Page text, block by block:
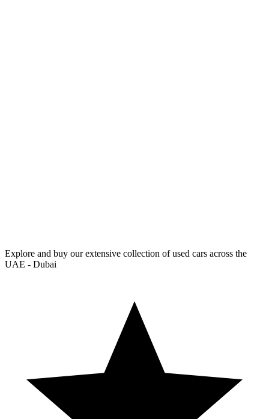
Explore and buy our extensive collection of used cars across the
UAE - Dubai